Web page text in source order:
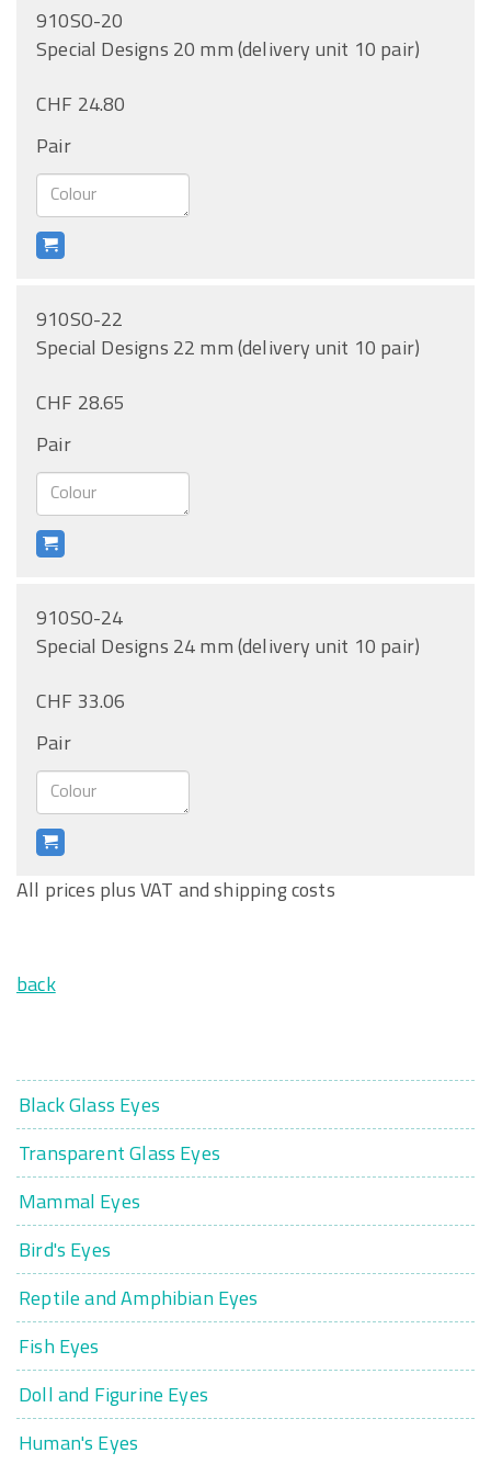
910SO-20
Special Designs 20 mm (delivery unit 10 pair)
CHF 24.80
Pair
910SO-22
Special Designs 22 mm (delivery unit 10 pair)
CHF 28.65
Pair
910SO-24
Special Designs 24 mm (delivery unit 10 pair)
CHF 33.06
Pair
All prices plus VAT and shipping costs
back
Black Glass Eyes
Transparent Glass Eyes
Mammal Eyes
Bird's Eyes
Reptile and Amphibian Eyes
Fish Eyes
Doll and Figurine Eyes
Human's Eyes